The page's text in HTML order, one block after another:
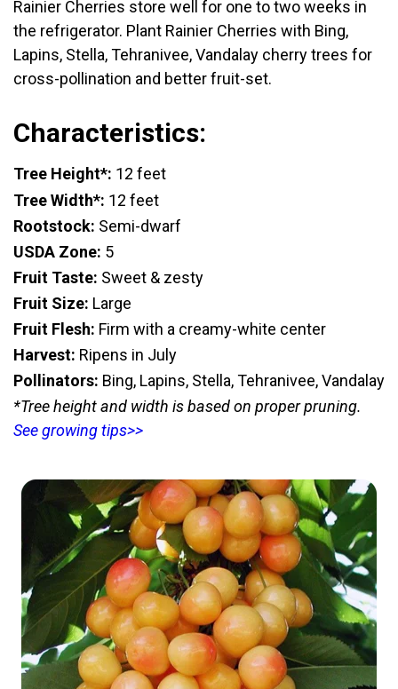
Rainier Cherries store well for one to two weeks in
the refrigerator. Plant Rainier Cherries with Bing,
Lapins, Stella, Tehranivee, Vandalay cherry trees for
cross-pollination and better fruit-set.
Characteristics:
Tree Height*: 12 feet
Tree Width*: 12 feet
Rootstock: Semi-dwarf
USDA Zone: 5
Fruit Taste: Sweet & zesty
Fruit Size: Large
Fruit Flesh: Firm with a creamy-white center
Harvest: Ripens in July
Pollinators: Bing, Lapins, Stella, Tehranivee, Vandalay
*Tree height and width is based on proper pruning.
See growing tips>>